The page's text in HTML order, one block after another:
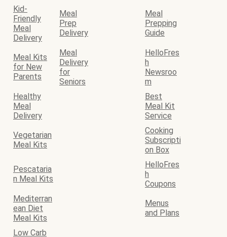
Kid-
Friendly
Meal
Delivery
Meal
Prep
Delivery
Meal
Prepping
Guide
Meal Kits
for New
Parents
Meal
Delivery
for
Seniors
HelloFres
h
Newsroo
m
Healthy
Meal
Delivery
Best
Meal Kit
Service
Vegetarian
Meal Kits
Cooking
Subscripti
on Box
Pescataria
n Meal Kits
HelloFres
h
Coupons
Mediterran
ean Diet
Meal Kits
Menus
and Plans
Low Carb